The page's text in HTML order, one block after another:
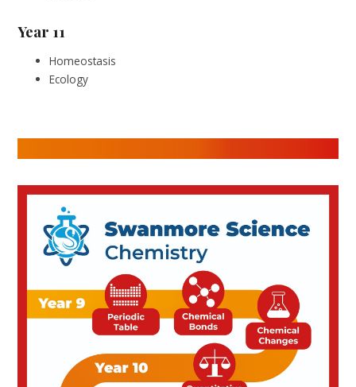
Year 11
Homeostasis
Ecology